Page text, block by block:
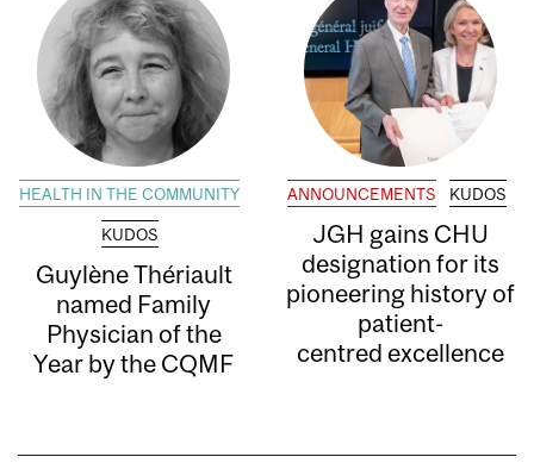
HEALTH IN THE COMMUNITY
KUDOS
Guylène Thériault
named Family
Physician of the
Year by the CQMF
ANNOUNCEMENTS KUDOS
JGH gains CHU
designation for its
pioneering history of
patient-
centred excellence